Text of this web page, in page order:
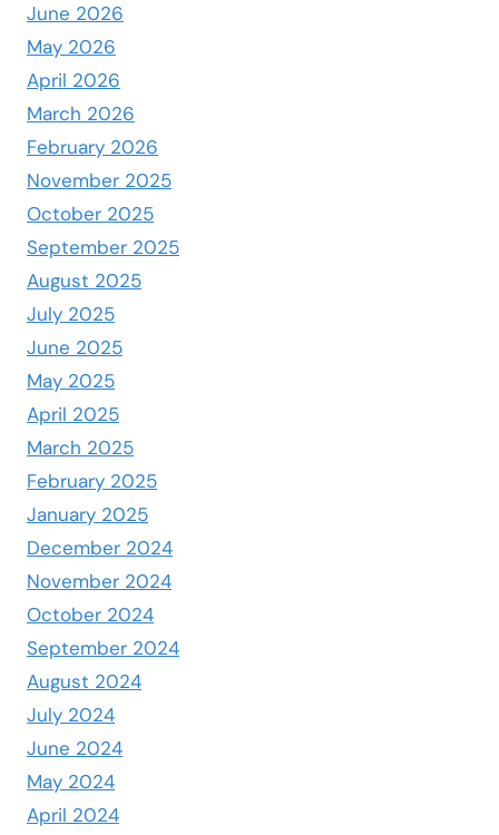
June 2026
May 2026
April 2026
March 2026
February 2026
November 2025
October 2025
September 2025
August 2025
July 2025
June 2025
May 2025
April 2025
March 2025
February 2025
January 2025
December 2024
November 2024
October 2024
September 2024
August 2024
July 2024
June 2024
May 2024
April 2024